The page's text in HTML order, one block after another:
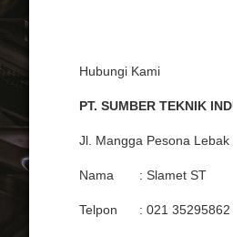
Hubungi Kami
PT. SUMBER TEKNIK
Jl. Mangga Pesona Lebak
Nama : Slamet ST
Telpon : 021 35295862